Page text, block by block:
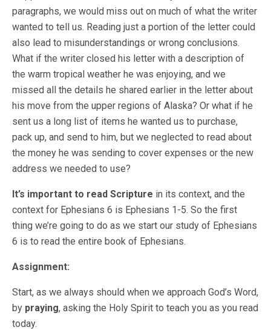
paragraphs, we would miss out on much of what the writer
wanted to tell us. Reading just a portion of the letter could
also lead to misunderstandings or wrong conclusions.
What if the writer closed his letter with a description of
the warm tropical weather he was enjoying, and we
missed all the details he shared earlier in the letter about
his move from the upper regions of Alaska? Or what if he
sent us a long list of items he wanted us to purchase,
pack up, and send to him, but we neglected to read about
the money he was sending to cover expenses or the new
address we needed to use?
It’s important to read Scripture in its context, and the
context for Ephesians 6 is Ephesians 1-5. So the first
thing we’re going to do as we start our study of Ephesians
6 is to read the entire book of Ephesians.
Assignment:
Start, as we always should when we approach God’s Word,
by praying, asking the Holy Spirit to teach you as you read
today.